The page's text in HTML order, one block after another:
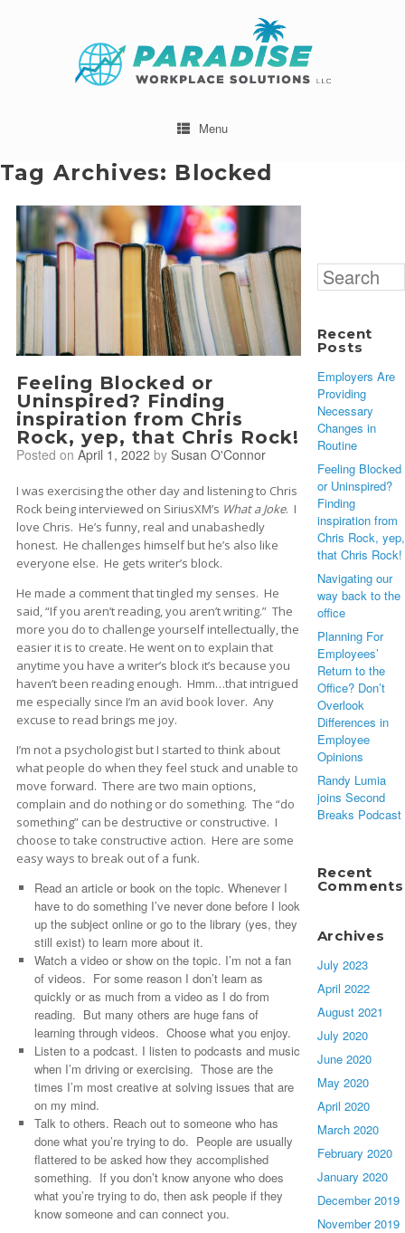
Menu
Tag Archives: Blocked
Feeling Blocked or
Uninspired? Finding
inspiration from Chris
Rock, yep, that Chris Rock!
Posted on April 1, 2022 by Susan O'Connor
I was exercising the other day and listening to Chris
Rock being interviewed on SiriusXM’s What a Joke. I
love Chris. He’s funny, real and unabashedly
honest. He challenges himself but he’s also like
everyone else. He gets writer’s block.
He made a comment that tingled my senses. He
said, “If you aren’t reading, you aren’t writing.” The
more you do to challenge yourself intellectually, the
easier it is to create. He went on to explain that
anytime you have a writer’s block it’s because you
haven’t been reading enough. Hmm…that intrigued
me especially since I’m an avid book lover. Any
excuse to read brings me joy.
I’m not a psychologist but I started to think about
what people do when they feel stuck and unable to
move forward. There are two main options,
complain and do nothing or do something. The “do
something” can be destructive or constructive. I
choose to take constructive action. Here are some
easy ways to break out of a funk.
Read an article or book on the topic. Whenever I
have to do something I’ve never done before I look
up the subject online or go to the library (yes, they
still exist) to learn more about it.
Watch a video or show on the topic. I’m not a fan
of videos. For some reason I don’t learn as
quickly or as much from a video as I do from
reading. But many others are huge fans of
learning through videos. Choose what you enjoy.
Listen to a podcast. I listen to podcasts and music
when I’m driving or exercising. Those are the
times I’m most creative at solving issues that are
on my mind.
Talk to others. Reach out to someone who has
done what you’re trying to do. People are usually
flattered to be asked how they accomplished
something. If you don’t know anyone who does
what you’re trying to do, then ask people if they
know someone and can connect you.
Search
for:
Recent
Posts
Employers Are
Providing
Necessary
Changes in
Routine
Feeling Blocked
or Uninspired?
Finding
inspiration from
Chris Rock, yep,
that Chris Rock!
Navigating our
way back to the
office
Planning For
Employees’
Return to the
Office? Don’t
Overlook
Differences in
Employee
Opinions
Randy Lumia
joins Second
Breaks Podcast
Recent
Comments
Archives
July 2023
April 2022
August 2021
July 2020
June 2020
May 2020
April 2020
March 2020
February 2020
January 2020
December 2019
November 2019